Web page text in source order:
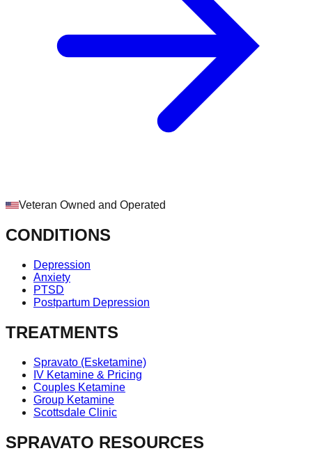
Veteran Owned and Operated
CONDITIONS
Depression
Anxiety
PTSD
Postpartum Depression
TREATMENTS
Spravato (Esketamine)
IV Ketamine & Pricing
Couples Ketamine
Group Ketamine
Scottsdale Clinic
SPRAVATO RESOURCES